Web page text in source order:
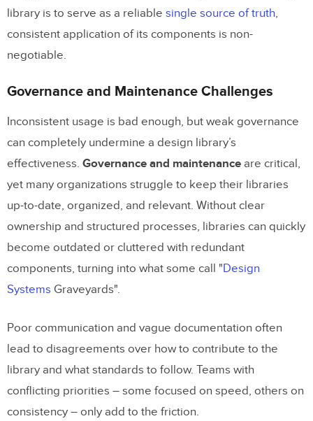
library is to serve as a reliable single source of truth,
consistent application of its components is non-
negotiable.
Governance and Maintenance Challenges
Inconsistent usage is bad enough, but weak governance
can completely undermine a design library’s
effectiveness. Governance and maintenance are critical,
yet many organizations struggle to keep their libraries
up-to-date, organized, and relevant. Without clear
ownership and structured processes, libraries can quickly
become outdated or cluttered with redundant
components, turning into what some call "Design
Systems Graveyards".
Poor communication and vague documentation often
lead to disagreements over how to contribute to the
library and what standards to follow. Teams with
conflicting priorities – some focused on speed, others on
consistency – only add to the friction.